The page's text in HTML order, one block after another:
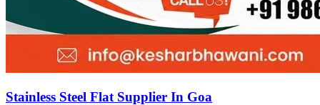
Stainless Steel Flat Supplier In Goa